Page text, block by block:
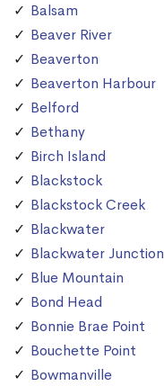
Balsam
Beaver River
Beaverton
Beaverton Harbour
Belford
Bethany
Birch Island
Blackstock
Blackstock Creek
Blackwater
Blackwater Junction
Blue Mountain
Bond Head
Bonnie Brae Point
Bouchette Point
Bowmanville